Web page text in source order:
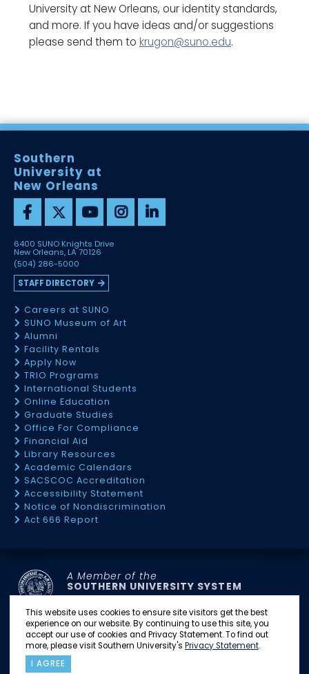
This website uses cookies to ensure site visitors get the best
experience on our website. By continuing to use this site, you
accept our use of cookies and Privacy Statement. To find out
more, please visit Southern University's Privacy Statement.
I AGREE
University at New Orleans, our identity standards,
and more. If you have ideas and/or suggestions
please send them to krugon@suno.edu.
Southern
University at
New Orleans
6400 SUNO Knights Drive
New Orleans, LA 70126
(504) 286-5000
STAFF DIRECTORY
Careers at SUNO
SUNO Museum of Art
Alumni
Facility Rentals
Apply Now
TRIO Programs
International Students
Online Education
Graduate Studies
Office For Compliance
Financial Aid
Library Resources
Academic Calendars
SACSCOC Accreditation
Accessibility Statement
Notice of Nondiscrimination
Act 666 Report
A Member of the
SOUTHERN UNIVERSITY SYSTEM
SU BATON ROUGE SU NEW ORLEANS
SU SHREVEPORT SU LAW CENTER SU AG CENTER